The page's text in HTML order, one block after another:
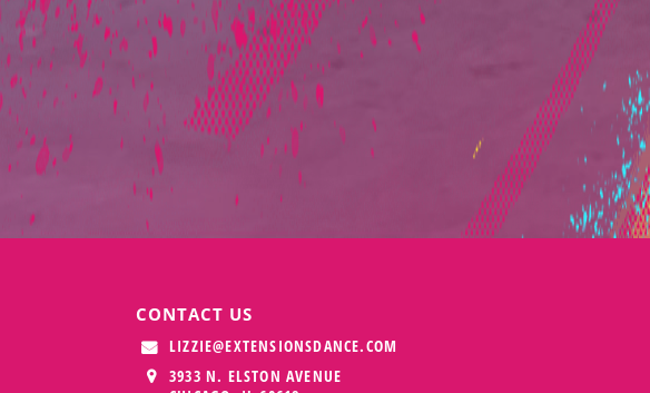
CONTACT US
LIZZIE@EXTENSIONSDANCE.COM
3933 N. ELSTON AVENUE